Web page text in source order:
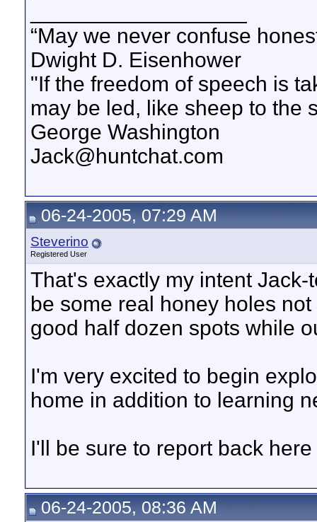
“May we never confuse
Dwight D. Eisenhower
"If the freedom of speech is
may be led, like sheep to the
George Washington
Jack@huntchat.com
06-24-2005, 07:29 AM
Steverino
Registered User
That's exactly my intent
be some real honey holes
good half dozen spots while
I'm very excited to begin
home in addition to learning
I'll be sure to report back
06-24-2005, 08:36 AM